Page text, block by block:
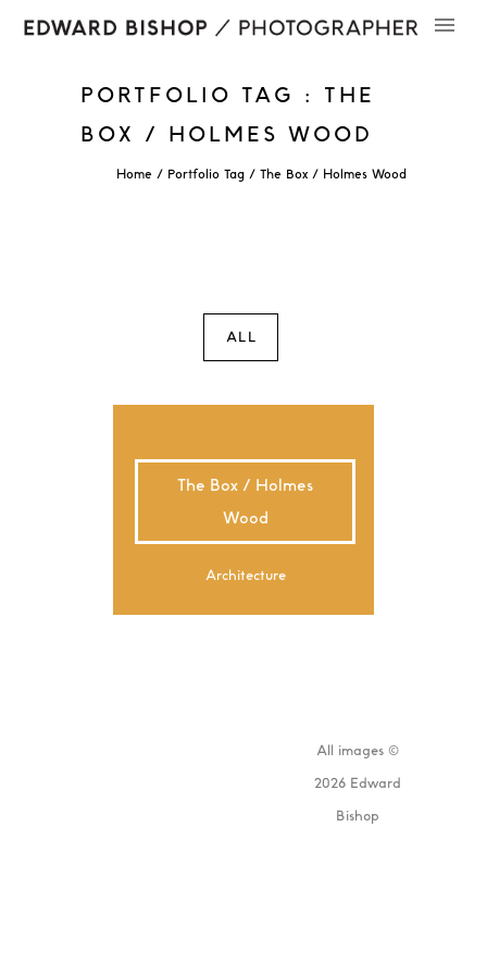
PORTFOLIO TAG : THE
BOX / HOLMES WOOD
Home / Portfolio Tag / The Box / Holmes Wood
ALL
The Box / Holmes
Wood
Architecture
All images ©
2026 Edward
Bishop